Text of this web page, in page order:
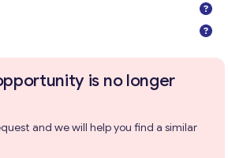
is no longer
and we will help you find a similar